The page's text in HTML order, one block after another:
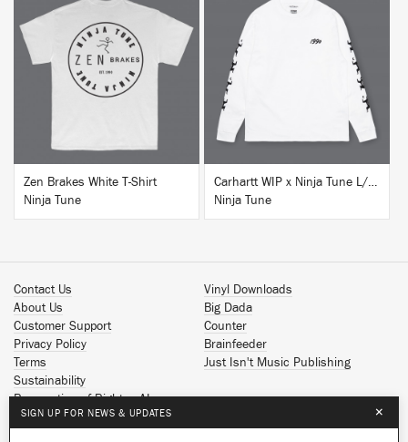
BUY
Zen Brakes White T-Shirt
Ninja Tune
Carhartt WIP x Ninja Tune L/S T-Shirt White
Ninja Tune
Contact Us
About Us
Customer Support
Privacy Policy
Terms
Sustainability
Reservation of Rights - AI
Vinyl Downloads
Big Dada
Counter
Brainfeeder
Just Isn't Music Publishing
Spotify
SIGN UP FOR NEWS & UPDATES ×